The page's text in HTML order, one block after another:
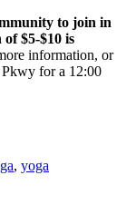
to join in
$5-$10 is
information, or
for a 12:00
, yoga